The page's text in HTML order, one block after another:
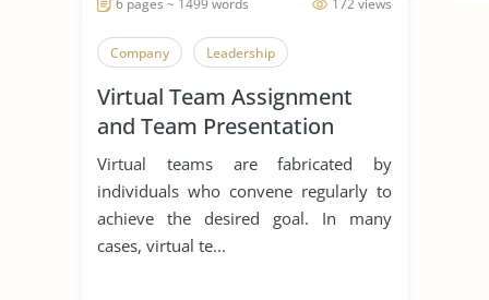
Company Leadership
Virtual Team Assignment
and Team Presentation
Virtual teams are fabricated by
individuals who convene regularly to
achieve the desired goal. In many
cases, virtual te...